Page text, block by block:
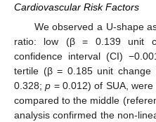
Cardiovascular Risk Factors
We observed a U-shape
ratio: low (β = 0.139 unit
confidence interval (CI)
tertile (β = 0.185 unit change
0.328;p = 0.012) of SUA,
compared to the middle
analysis confirmed the non-